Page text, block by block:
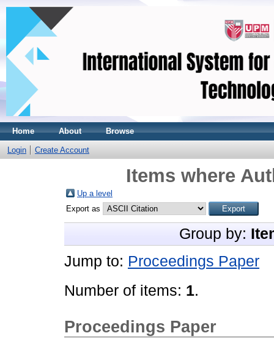
Home About Browse
Login Create Account
Items where
Up a level
Export as
Group by:
Jump to: Proceedings Paper
Number of items: 1.
Proceedings Paper